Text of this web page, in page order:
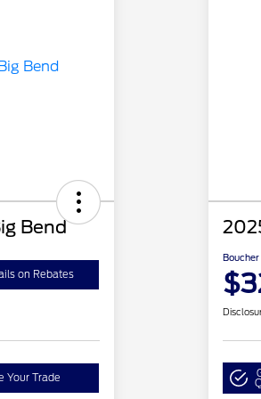
Bend
on Rebates
Your Trade